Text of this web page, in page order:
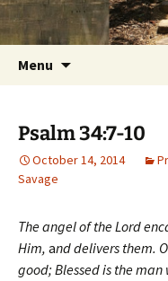
Skip
to
Tom Savage
Getting the
the Word
Menu
Psalm 34:7-10
October 14, 2014
Savage
The angel of the Lord
Him, and delivers them.
good; Blessed is the